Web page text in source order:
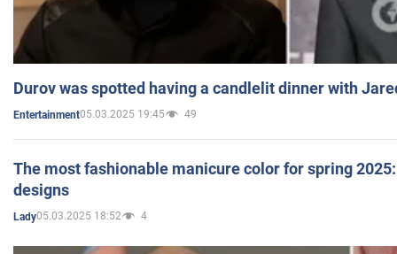
Durov was spotted having a candlelit dinner with
Entertainment05.03.2025 19:45 49
The most fashionable manicure color for spring
designs
Lady05.03.2025 18:52 4